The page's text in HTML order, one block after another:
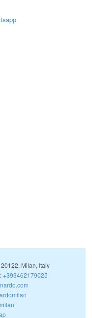
20122, Milan, Italy
+393462179025